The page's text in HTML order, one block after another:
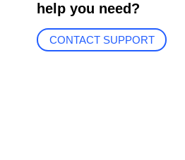
help you need?
CONTACT SUPPORT